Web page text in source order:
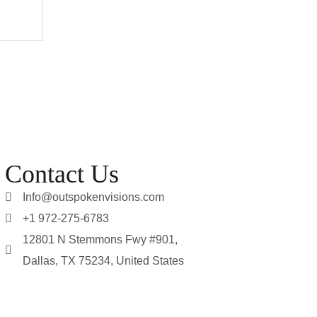
Contact Us
Info@outspokenvisions.com
+1 972-275-6783
12801 N Stemmons Fwy #901,
Dallas, TX 75234, United States